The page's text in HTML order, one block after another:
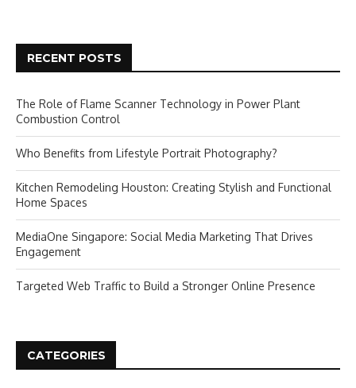
RECENT POSTS
The Role of Flame Scanner Technology in Power Plant
Combustion Control
Who Benefits from Lifestyle Portrait Photography?
Kitchen Remodeling Houston: Creating Stylish and Functional
Home Spaces
MediaOne Singapore: Social Media Marketing That Drives
Engagement
Targeted Web Traffic to Build a Stronger Online Presence
CATEGORIES